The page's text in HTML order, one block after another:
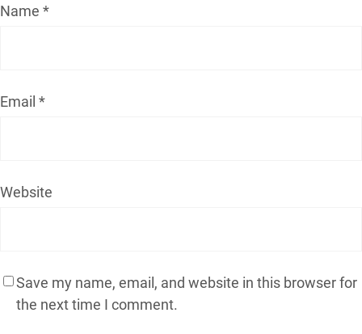
Name *
Email *
Website
Save my name, email, and website in this browser for
the next time I comment.